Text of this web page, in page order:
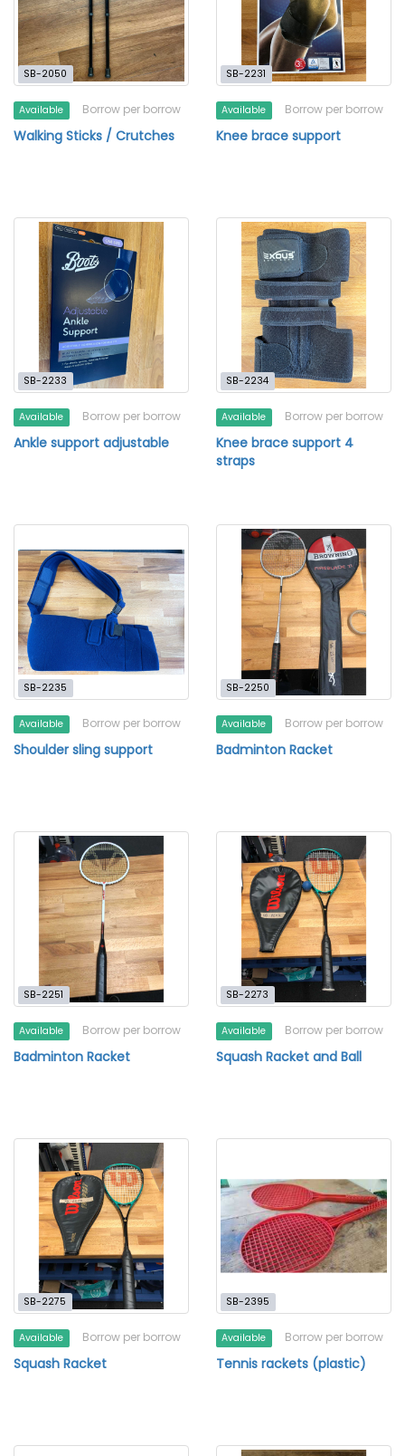
SB-2050
Available Borrow per borrow
Walking Sticks / Crutches
SB-2231
Available Borrow per borrow
Knee brace support
SB-2233
Available Borrow per borrow
Ankle support adjustable
SB-2234
Available Borrow per borrow
Knee brace support 4
straps
SB-2235
Available Borrow per borrow
Shoulder sling support
SB-2250
Available Borrow per borrow
Badminton Racket
SB-2251
Available Borrow per borrow
Badminton Racket
SB-2273
Available Borrow per borrow
Squash Racket and Ball
SB-2275
Available Borrow per borrow
Squash Racket
SB-2395
Available Borrow per borrow
Tennis rackets (plastic)